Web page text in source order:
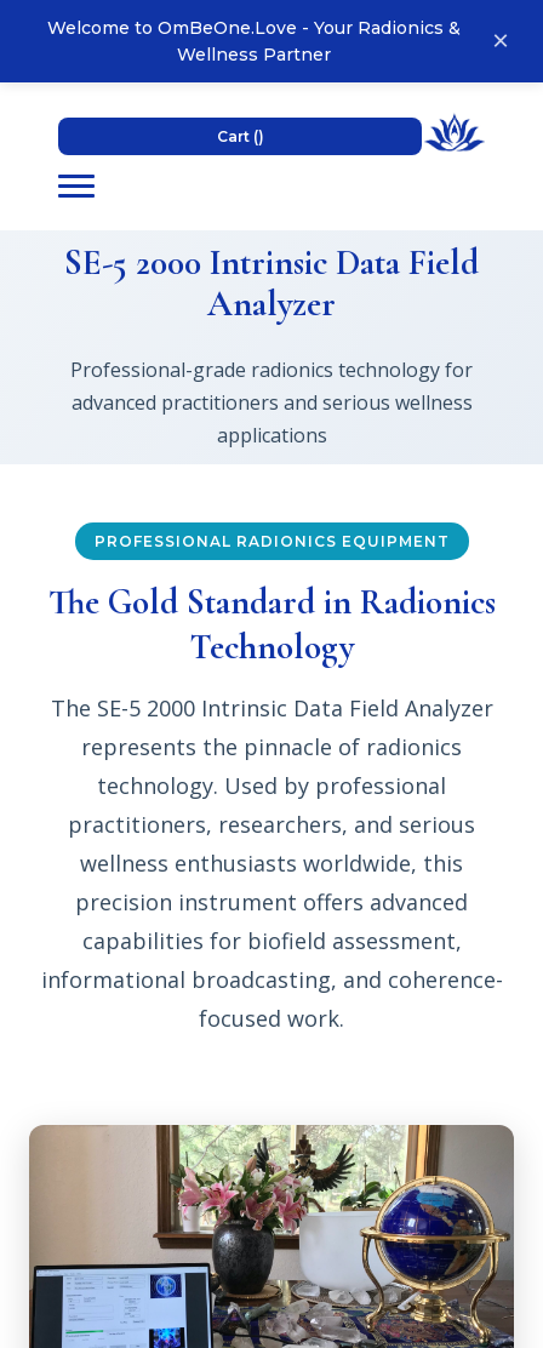
Welcome to OmBeOne.Love - Your Radionics &
Wellness Partner
×
Cart ()
SE-5 2000 Intrinsic Data Field
Analyzer
Professional-grade radionics technology for
advanced practitioners and serious wellness
applications
PROFESSIONAL RADIONICS EQUIPMENT
The Gold Standard in Radionics
Technology
The SE-5 2000 Intrinsic Data Field Analyzer
represents the pinnacle of radionics
technology. Used by professional
practitioners, researchers, and serious
wellness enthusiasts worldwide, this
precision instrument offers advanced
capabilities for biofield assessment,
informational broadcasting, and coherence-
focused work.